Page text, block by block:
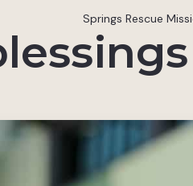
Springs Rescue